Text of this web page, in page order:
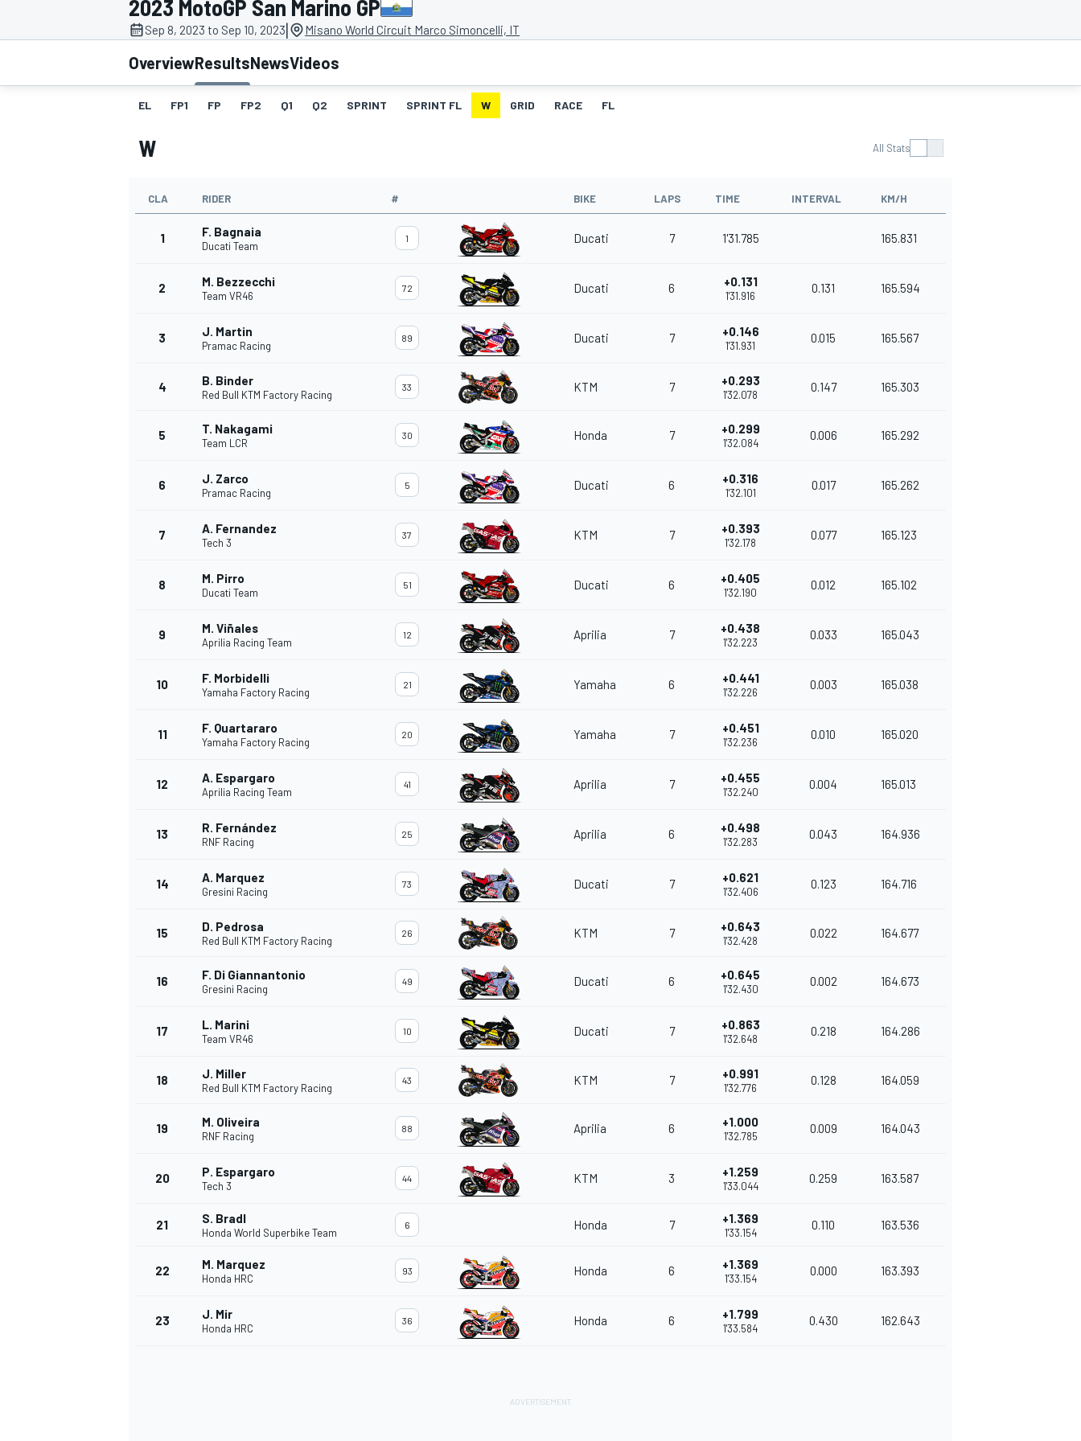
MOTOGP
INDYCAR
2023 MotoGP San Marino GP
Sep 8, 2023 to Sep 10, 2023| Misano World Circuit Marco Simoncelli, IT
OverviewResultsNewsVideos
EL FP1 FP FP2 Q1 Q2 SPRINT SPRINT FL W GRID RACE FL
W All Stats
CLA RIDER # BIKE LAPS TIME INTERVAL KM/H
1 F. Bagnaia
Ducati Team
1 Ducati 7 1'31.785 165.831
2 M. Bezzecchi
Team VR46
72 Ducati 6 +0.131
1'31.916
0.131 165.594
3 J. Martin
Pramac Racing
89 Ducati 7 +0.146
1'31.931
0.015 165.567
4 B. Binder
Red Bull KTM Factory Racing
33 KTM 7 +0.293
1'32.078
0.147 165.303
5 T. Nakagami
Team LCR
30 Honda 7 +0.299
1'32.084
0.006 165.292
6 J. Zarco
Pramac Racing
5 Ducati 6 +0.316
1'32.101
0.017 165.262
7 A. Fernandez
Tech 3
37 KTM 7 +0.393
1'32.178
0.077 165.123
8 M. Pirro
Ducati Team
51 Ducati 6 +0.405
1'32.190
0.012 165.102
9 M. Viñales
Aprilia Racing Team
12 Aprilia 7 +0.438
1'32.223
0.033 165.043
10 F. Morbidelli
Yamaha Factory Racing
21 Yamaha 6 +0.441
1'32.226
0.003 165.038
11 F. Quartararo
Yamaha Factory Racing
20 Yamaha 7 +0.451
1'32.236
0.010 165.020
12 A. Espargaro
Aprilia Racing Team
41 Aprilia 7 +0.455
1'32.240
0.004 165.013
13 R. Fernández
RNF Racing
25 Aprilia 6 +0.498
1'32.283
0.043 164.936
14 A. Marquez
Gresini Racing
73 Ducati 7 +0.621
1'32.406
0.123 164.716
15 D. Pedrosa
Red Bull KTM Factory Racing
26 KTM 7 +0.643
1'32.428
0.022 164.677
16 F. Di Giannantonio
Gresini Racing
49 Ducati 6 +0.645
1'32.430
0.002 164.673
17 L. Marini
Team VR46
10 Ducati 7 +0.863
1'32.648
0.218 164.286
18 J. Miller
Red Bull KTM Factory Racing
43 KTM 7 +0.991
1'32.776
0.128 164.059
19 M. Oliveira
RNF Racing
88 Aprilia 6 +1.000
1'32.785
0.009 164.043
20 P. Espargaro
Tech 3
44 KTM 3 +1.259
1'33.044
0.259 163.587
21 S. Bradl
Honda World Superbike Team
6 Honda 7 +1.369
1'33.154
0.110 163.536
22 M. Marquez
Honda HRC
93 Honda 6 +1.369
1'33.154
0.000 163.393
23 J. Mir
Honda HRC
36 Honda 6 +1.799
1'33.584
0.430 162.643